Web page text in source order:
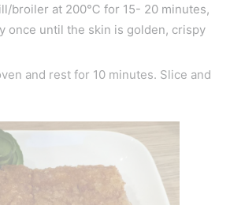
broiler at 200℃ for 15- 20 minutes,
once until the skin is golden, crispy
and rest for 10 minutes. Slice and